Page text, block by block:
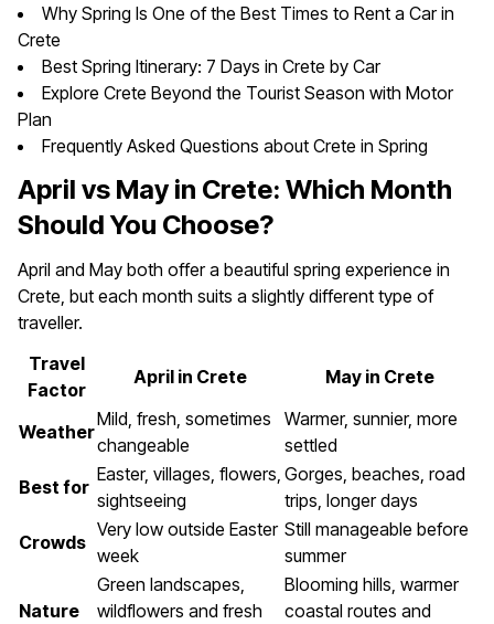
Why Spring Is One of the Best Times to Rent a Car in
Crete
Best Spring Itinerary: 7 Days in Crete by Car
Explore Crete Beyond the Tourist Season with Motor
Plan
Frequently Asked Questions about Crete in Spring
April vs May in Crete: Which Month
Should You Choose?
April and May both offer a beautiful spring experience in
Crete, but each month suits a slightly different type of
traveller.
Travel
Factor
April in Crete May in Crete
Weather
Mild, fresh, sometimes
changeable
Warmer, sunnier, more
settled
Best for
Easter, villages, flowers,
sightseeing
Gorges, beaches, road
trips, longer days
Crowds
Very low outside Easter
week
Still manageable before
summer
Nature
Green landscapes,
wildflowers and fresh
Blooming hills, warmer
coastal routes and